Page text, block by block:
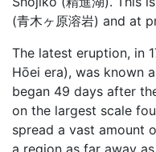
(青木ヶ原溶岩) and at
The latest eruption, in
Hōei era), was known
began 49 days after
on the largest scale
spread a vast amount